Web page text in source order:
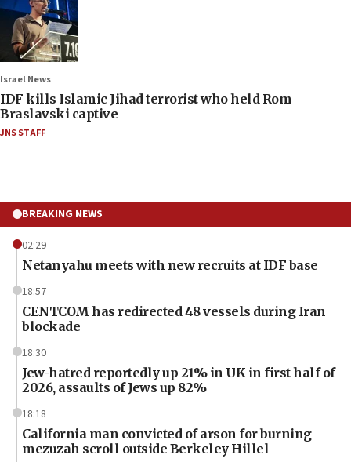
Israel News
IDF kills Islamic Jihad terrorist who held Rom
Braslavski captive
JNS STAFF
BREAKING NEWS
02:29
Netanyahu meets with new recruits at IDF base
18:57
CENTCOM has redirected 48 vessels during Iran
blockade
18:30
Jew-hatred reportedly up 21% in UK in first half of
2026, assaults of Jews up 82%
18:18
California man convicted of arson for burning
mezuzah scroll outside Berkeley Hillel